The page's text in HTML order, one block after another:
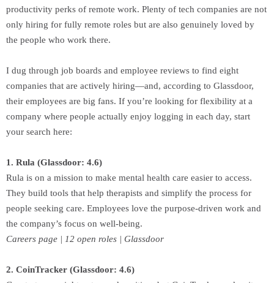
productivity perks of remote work. Plenty of tech companies are not
only hiring for fully remote roles but are also genuinely loved by
the people who work there.
I dug through job boards and employee reviews to find eight
companies that are actively hiring—and, according to Glassdoor,
their employees are big fans. If you’re looking for flexibility at a
company where people actually enjoy logging in each day, start
your search here:
1. Rula (Glassdoor: 4.6)
Rula is on a mission to make mental health care easier to access.
They build tools that help therapists and simplify the process for
people seeking care. Employees love the purpose-driven work and
the company’s focus on well-being.
Careers page | 12 open roles | Glassdoor
2. CoinTracker (Glassdoor: 4.6)